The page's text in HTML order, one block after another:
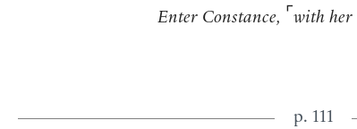
Enter Constance, ⌜ with her
p. 111